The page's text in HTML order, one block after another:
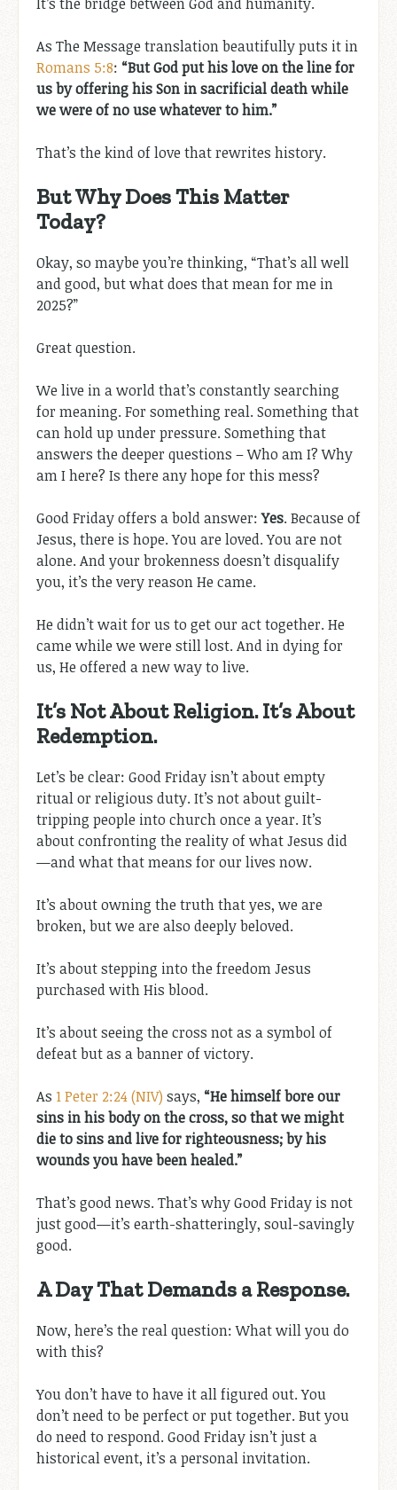
As The Message translation beautifully puts it in
Romans 5:8: “But God put his love on the line for
us by offering his Son in sacrificial death while
we were of no use whatever to him.”
That’s the kind of love that rewrites history.
But Why Does This Matter
Today?
Okay, so maybe you’re thinking, “That’s all well
and good, but what does that mean for me in
2025?”
Great question.
We live in a world that’s constantly searching
for meaning. For something real. Something that
can hold up under pressure. Something that
answers the deeper questions – Who am I? Why
am I here? Is there any hope for this mess?
Good Friday offers a bold answer:Yes. Because of
Jesus, there is hope. You are loved. You are not
alone. And your brokenness doesn’t disqualify
you, it’s the very reason He came.
He didn’t wait for us to get our act together. He
came while we were still lost. And in dying for
us, He offered a new way to live.
It’s Not About Religion. It’s About
Redemption.
Let’s be clear: Good Friday isn’t about empty
ritual or religious duty. It’s not about guilt-
tripping people into church once a year. It’s
about confronting the reality of what Jesus did
—and what that means for our lives now.
It’s about owning the truth that yes, we are
broken, but we are also deeply beloved.
It’s about stepping into the freedom Jesus
purchased with His blood.
It’s about seeing the cross not as a symbol of
defeat but as a banner of victory.
As 1 Peter 2:24 (NIV) says, “He himself bore our
sins in his body on the cross, so that we might
die to sins and live for righteousness; by his
wounds you have been healed.”
That’s good news. That’s why Good Friday is not
just good—it’s earth-shatteringly, soul-savingly
good.
A Day That Demands a Response.
Now, here’s the real question: What will you do
with this?
You don’t have to have it all figured out. You
don’t need to be perfect or put together. But you
do need to respond. Good Friday isn’t just a
historical event, it’s a personal invitation.